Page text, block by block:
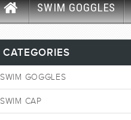
SWIM GOGGLES
CATEGORIES
SWIM GOGGLES
SWIM CAP